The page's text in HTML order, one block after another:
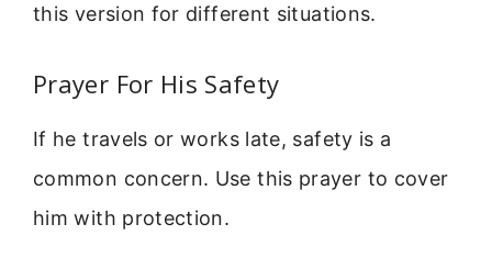
this version for different situations.
Prayer For His Safety
If he travels or works late, safety is a
common concern. Use this prayer to cover
him with protection.